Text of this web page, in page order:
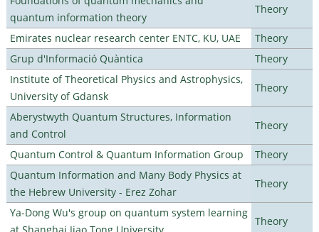
quantum information theory
Theory
Emirates nuclear research center ENTC, KU, UAE
Theory
Grup d'Informació Quàntica
Theory
Institute of Theoretical Physics and Astrophysics,
University of Gdansk
Theory
Aberystwyth Quantum Structures, Information
and Control
Theory
Quantum Control & Quantum Information Group
Theory
Quantum Information and Many Body Physics at
the Hebrew University - Erez Zohar
Theory
Ya-Dong Wu's group on quantum system learning
Theory